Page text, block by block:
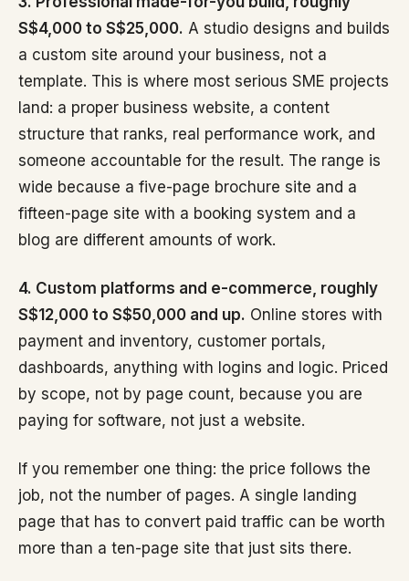
S$4,000 to S$25,000. A studio designs and builds
a custom site around your business, not a
template. This is where most serious SME projects
land: a proper business website, a content
structure that ranks, real performance work, and
someone accountable for the result. The range is
wide because a five-page brochure site and a
fifteen-page site with a booking system and a
blog are different amounts of work.
4. Custom platforms and e-commerce, roughly
S$12,000 to S$50,000 and up. Online stores with
payment and inventory, customer portals,
dashboards, anything with logins and logic. Priced
by scope, not by page count, because you are
paying for software, not just a website.
If you remember one thing: the price follows the
job, not the number of pages. A single landing
page that has to convert paid traffic can be worth
more than a ten-page site that just sits there.